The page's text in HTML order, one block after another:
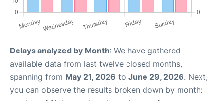
Delays analyzed by Month: We have gathered
available data from last twelve closed months,
spanning from May 21, 2026 to June 29, 2026. Next,
you can observe the results broken down by month: